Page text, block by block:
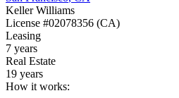
Keller Williams
License #02078356 (CA)
Leasing
7 years
Real Estate
19 years
How it works: